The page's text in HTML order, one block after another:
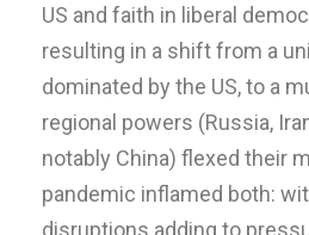
US and faith in liberal
resulting in a shift from a
dominated by the US, to a
regional powers (Russia,
notably China) flexed their
pandemic inflamed both:
disruptions adding to